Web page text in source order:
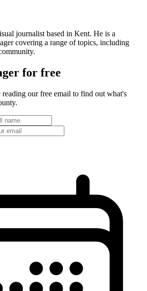
journalist based in Kent. He is a
covering a range of topics, including
for free
our free email to find out what's